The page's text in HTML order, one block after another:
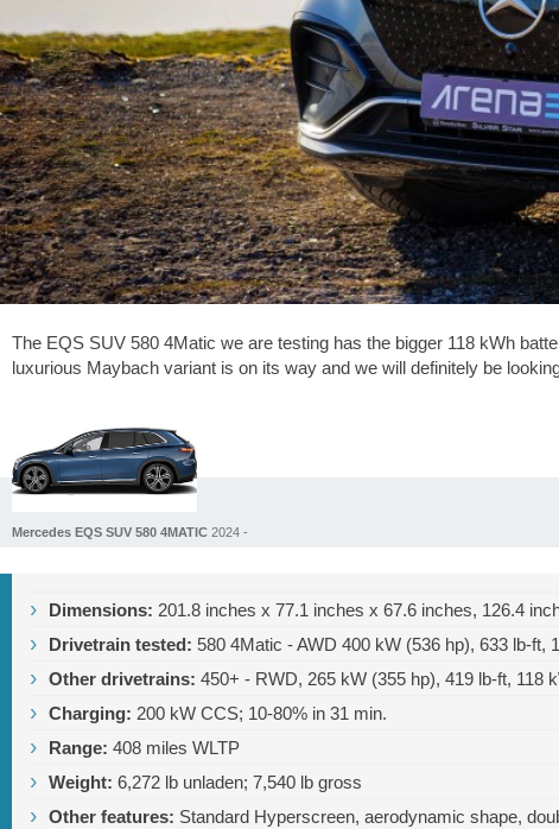
The EQS SUV 580 4Matic we are testing has the bigger 118 kWh
luxurious Maybach variant is on its way and we will definitely be
Mercedes EQS SUV 580 4MATIC 2024 -
Dimensions: 201.8 inches x 77.1 inches x 67.6 inches, 126.4
Drivetrain tested: 580 4Matic - AWD 400 kW (536 hp), 633 lb-ft,
Other drivetrains: 450+ - RWD, 265 kW (355 hp), 419 lb-ft, 118
Charging: 200 kW CCS; 10-80% in 31 min.
Range: 408 miles WLTP
Weight: 6,272 lb unladen; 7,540 lb gross
Other features: Standard Hyperscreen, aerodynamic shape,